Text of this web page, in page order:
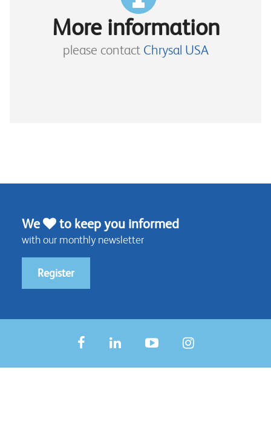
More information
please contact Chrysal USA
We to keep you informed
with our monthly newsletter
Register